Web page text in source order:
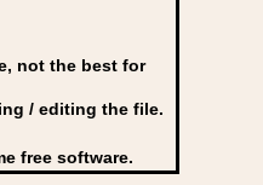
not the best for
/ editing the file.
free software.